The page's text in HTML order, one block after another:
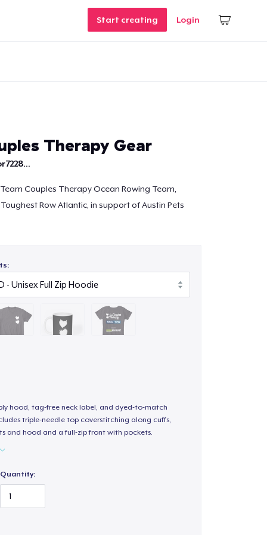
Start creating Login
Therapy Gear
Couples Therapy Ocean Rowing Team,
Row Atlantic, in support of Austin Pets
hood, tag-free neck label, and dyed-to-match
triple-needle top coverstitching along cuffs,
and hood and a full-zip front with pockets.
Quantity: